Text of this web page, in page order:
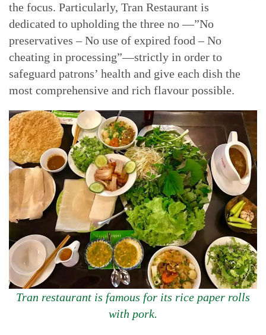
the focus. Particularly, Tran Restaurant is
dedicated to upholding the three no —”No
preservatives – No use of expired food – No
cheating in processing”—strictly in order to
safeguard patrons’ health and give each dish the
most comprehensive and rich flavour possible.
Tran restaurant is famous for its rice paper rolls
with pork.